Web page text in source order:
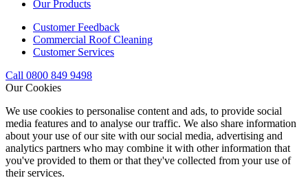
Our Products
Customer Feedback
Commercial Roof Cleaning
Customer Services
Call 0800 849 9498
Our Cookies
We use cookies to personalise content and ads, to provide social
media features and to analyse our traffic. We also share information
about your use of our site with our social media, advertising and
analytics partners who may combine it with other information that
you've provided to them or that they've collected from your use of
their services.